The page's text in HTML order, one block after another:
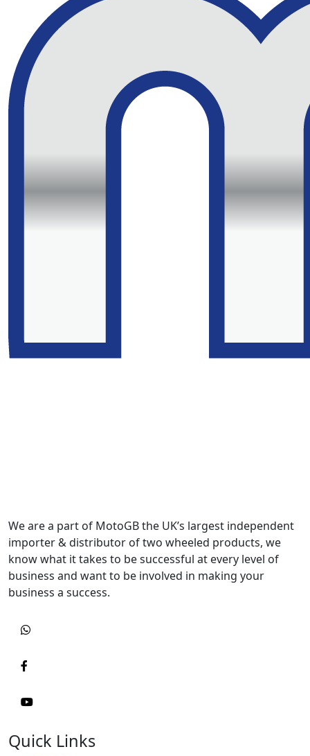
We are a part of MotoGB the UK’s largest independent
importer & distributor of two wheeled products, we
know what it takes to be successful at every level of
business and want to be involved in making your
business a success.
Quick Links